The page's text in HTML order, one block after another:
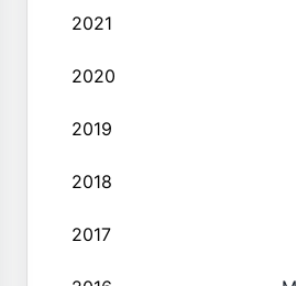
2021
2020
2019
2018
2017